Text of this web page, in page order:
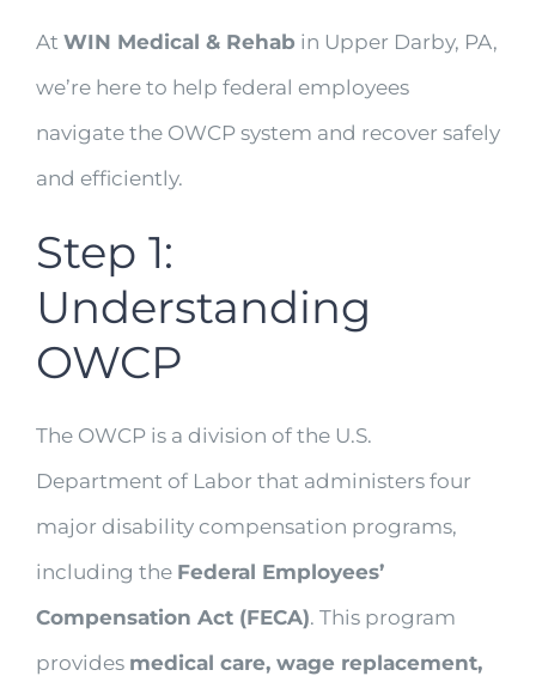
At WIN Medical & Rehab in Upper Darby, PA,
we’re here to help federal employees
navigate the OWCP system and recover safely
and efficiently.
Step 1:
Understanding
OWCP
The OWCP is a division of the U.S.
Department of Labor that administers four
major disability compensation programs,
including the Federal Employees’
Compensation Act (FECA). This program
provides medical care, wage replacement,